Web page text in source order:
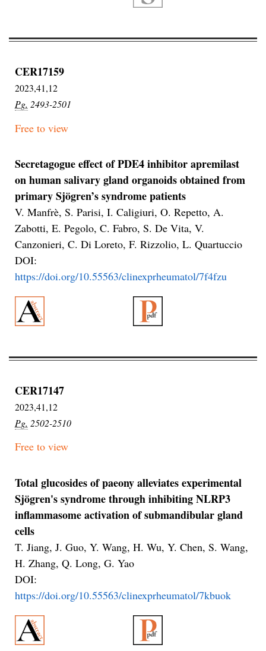
CER17159
2023,41,12
Pg. 2493-2501
Free to view
Secretagogue effect of PDE4 inhibitor apremilast
on human salivary gland organoids obtained from
primary Sjögren’s syndrome patients
V. Manfrè, S. Parisi, I. Caligiuri, O. Repetto, A.
Zabotti, E. Pegolo, C. Fabro, S. De Vita, V.
Canzonieri, C. Di Loreto, F. Rizzolio, L. Quartuccio
DOI:
https://doi.org/10.55563/clinexprheumatol/7f4fzu
CER17147
2023,41,12
Pg. 2502-2510
Free to view
Total glucosides of paeony alleviates experimental
Sjögren's syndrome through inhibiting NLRP3
inflammasome activation of submandibular gland
cells
T. Jiang, J. Guo, Y. Wang, H. Wu, Y. Chen, S. Wang,
H. Zhang, Q. Long, G. Yao
DOI:
https://doi.org/10.55563/clinexprheumatol/7kbuok